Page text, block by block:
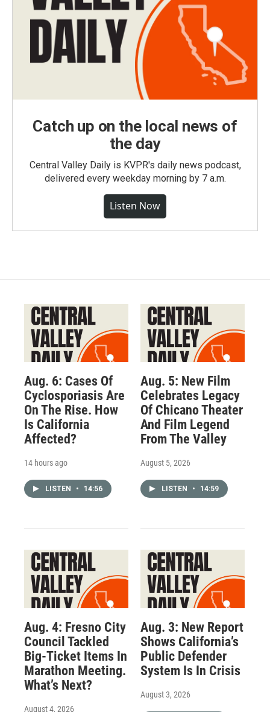
Catch up on the local news of
the day
Central Valley Daily is KVPR's daily news podcast,
delivered every weekday morning by 7 a.m.
Listen Now
Aug. 6: Cases Of
Cyclosporiasis Are
On The Rise. How
Is California
Affected?
14 hours ago
LISTEN • 14:56
Aug. 5: New Film
Celebrates Legacy
Of Chicano Theater
And Film Legend
From The Valley
August 5, 2026
LISTEN • 14:59
Aug. 4: Fresno City
Council Tackled
Big-Ticket Items In
Marathon Meeting.
What’s Next?
August 4, 2026
Aug. 3: New Report
Shows California’s
Public Defender
System Is In Crisis
August 3, 2026